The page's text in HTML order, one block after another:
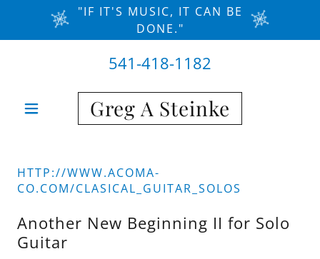
"IF IT'S MUSIC, IT CAN BE
DONE."
541-418-1182
Greg A Steinke
HTTP://WWW.ACOMA-
CO.COM/CLASICAL_GUITAR_SOLOS
Another New Beginning II for Solo
Guitar